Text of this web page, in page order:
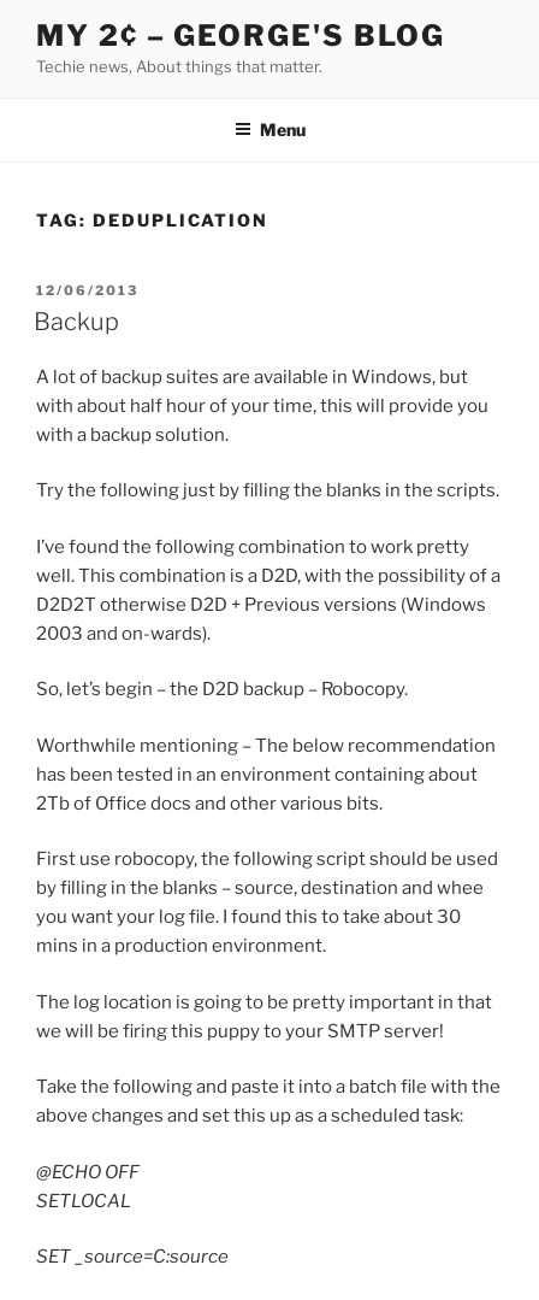
content
MY 2¢ – GEORGE'S BLOG
Techie news, About things that matter.
Menu
TAG: DEDUPLICATION
POSTED
ON
12/06/2013
Backup
A lot of backup suites are available in Windows, but
with about half hour of your time, this will provide you
with a backup solution.
Try the following just by filling the blanks in the scripts.
I’ve found the following combination to work pretty
well. This combination is a D2D, with the possibility of a
D2D2T otherwise D2D + Previous versions (Windows
2003 and on-wards).
So, let’s begin – the D2D backup – Robocopy.
Worthwhile mentioning – The below recommendation
has been tested in an environment containing about
2Tb of Office docs and other various bits.
First use robocopy, the following script should be used
by filling in the blanks – source, destination and whee
you want your log file. I found this to take about 30
mins in a production environment.
The log location is going to be pretty important in that
we will be firing this puppy to your SMTP server!
Take the following and paste it into a batch file with the
above changes and set this up as a scheduled task:
@ECHO OFF
SETLOCAL
SET _source=C:source